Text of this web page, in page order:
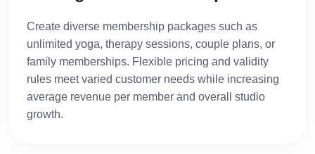
Create diverse membership packages such as
unlimited yoga, therapy sessions, couple plans, or
family memberships. Flexible pricing and validity
rules meet varied customer needs while increasing
average revenue per member and overall studio
growth.